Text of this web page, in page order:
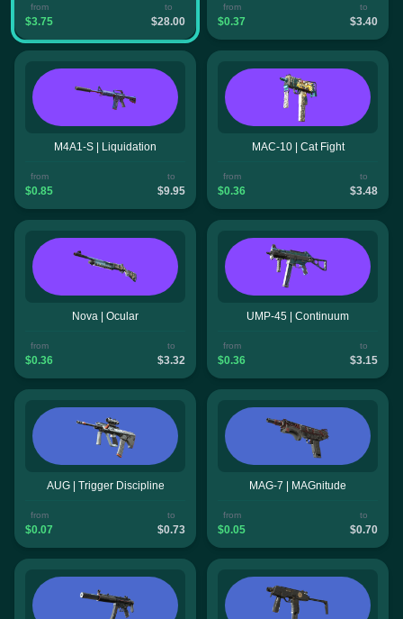
from
$3.75
to
$28.00
from
$0.37
to
$3.40
M4A1-S | Liquidation
from
$0.85
to
$9.95
MAC-10 | Cat Fight
from
$0.36
to
$3.48
Nova | Ocular
from
$0.36
to
$3.32
UMP-45 | Continuum
from
$0.36
to
$3.15
AUG | Trigger Discipline
from
$0.07
to
$0.73
MAG-7 | MAGnitude
from
$0.05
to
$0.70